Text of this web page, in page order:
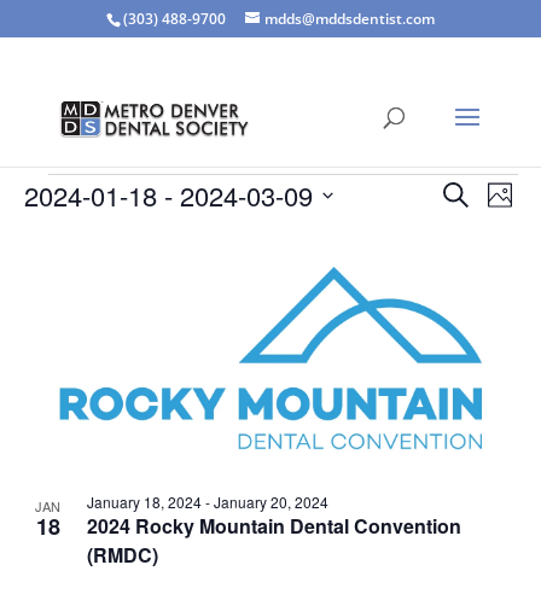
(303) 488-9700 mdds@mddsdentist.com
Events Events
SearchPhoto
2024-01-18 - 2024-03-09
View
JAN
18
2024 Rocky Mountain Dental Convention
(RMDC)
January 18, 2024-January 20, 2024